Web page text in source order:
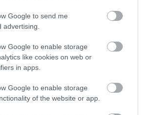
Google to send me
advertising.
Google to enable storage
like cookies on web or
in apps.
Google to enable storage
of the website or app.